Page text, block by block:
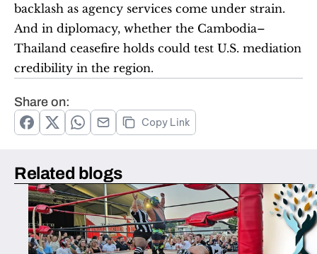
backlash as agency services come under strain.
And in diplomacy, whether the Cambodia–
Thailand ceasefire holds could test U.S. mediation
credibility in the region.
Share on:
Copy Link
Related blogs